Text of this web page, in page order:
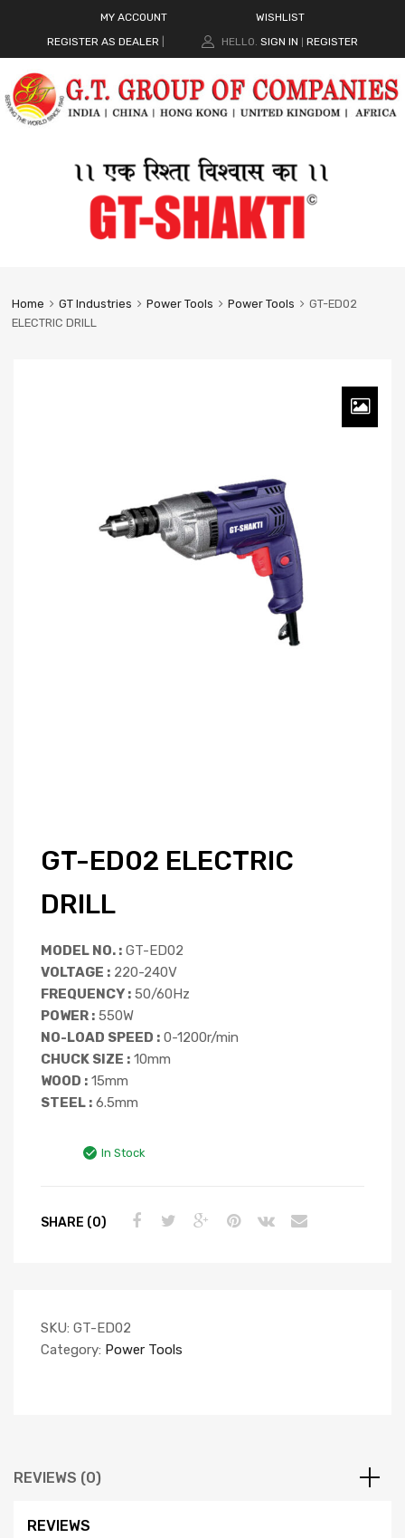
MY ACCOUNT
WISHLIST
REGISTER AS DEALER
HELLO. SIGN IN REGISTER
Home GT Industries Power Tools Power Tools
GT-ED02
ELECTRIC DRILL
GT-ED02 ELECTRIC
DRILL
MODEL NO. : GT-ED02
VOLTAGE : 220-240V
FREQUENCY : 50/60Hz
POWER : 550W
NO-LOAD SPEED : 0-1200r/min
CHUCK SIZE : 10mm
WOOD : 15mm
STEEL : 6.5mm
In Stock
SHARE (0)
SKU: GT-ED02
Category: Power Tools
REVIEWS (0)
REVIEWS